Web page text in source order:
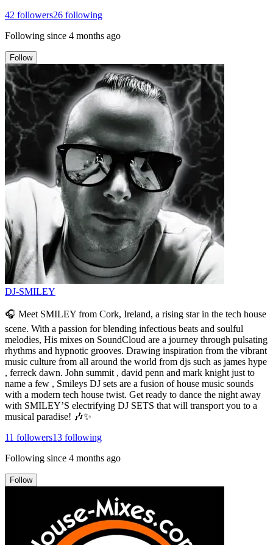
42 followers26 following
Following since 4 months ago
Follow
DJ-SMILEY
🎧 Meet SMILEY from Cork, Ireland, a rising star in the tech house
scene. With a passion for blending infectious beats and soulful
melodies, His mixes on SoundCloud are a journey through pulsating
rhythms and hypnotic grooves. Drawing inspiration from the vibrant
music culture from all around the world from djs such as james hype
, ferreck dawn. John summit , david penn and mark knight just to
name a few , Smileys DJ sets are a fusion of house music sounds
with a modern tech house twist. Get ready to dance the night away
with SMILEY’S electrifying DJ SETS that will transport you to a
musical paradise! 🎶✨
11 followers13 following
Following since 4 months ago
Follow